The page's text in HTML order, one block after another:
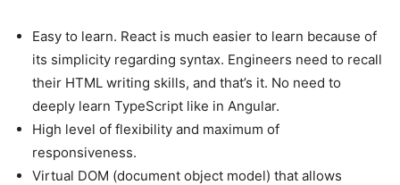
Easy to learn. React is much easier to learn because of
its simplicity regarding syntax. Engineers need to recall
their HTML writing skills, and that’s it. No need to
deeply learn TypeScript like in Angular.
High level of flexibility and maximum of
responsiveness.
Virtual DOM (document object model) that allows